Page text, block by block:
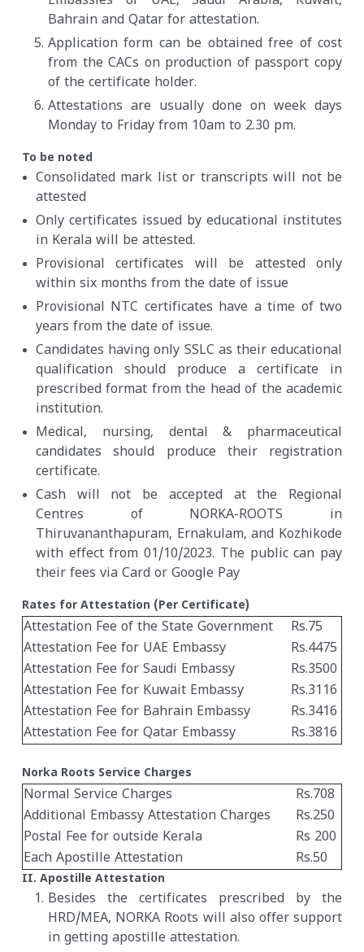
Bahrain and Qatar for attestation.
Application form can be obtained free of cost
from the CACs on production of passport copy
of the certificate holder.
Attestations are usually done on week days
Monday to Friday from 10am to 2.30 pm.
To be noted
Consolidated mark list or transcripts will not be
attested
Only certificates issued by educational institutes
in Kerala will be attested.
Provisional certificates will be attested only
within six months from the date of issue
Provisional NTC certificates have a time of two
years from the date of issue.
Candidates having only SSLC as their educational
qualification should produce a certificate in
prescribed format from the head of the academic
institution.
Medical, nursing, dental & pharmaceutical
candidates should produce their registration
certificate.
Cash will not be accepted at the Regional
Centres of NORKA-ROOTS in
Thiruvananthapuram, Ernakulam, and Kozhikode
with effect from 01/10/2023. The public can pay
their fees via Card or Google Pay
Rates for Attestation (Per Certificate)
Attestation Fee of the State Government
Rs.75
Attestation Fee for UAE Embassy
Rs.4475
Attestation Fee for Saudi Embassy
Rs.3500
Attestation Fee for Kuwait Embassy
Rs.3116
Attestation Fee for Bahrain Embassy
Rs.3416
Attestation Fee for Qatar Embassy
Rs.3816
Norka Roots Service Charges
Normal Service Charges
Rs.708
Additional Embassy Attestation Charges
Rs.250
Postal Fee for outside Kerala
Rs 200
Each Apostille Attestation
Rs.50
II. Apostille Attestation
Besides the certificates prescribed by the
HRD/MEA, NORKA Roots will also offer support
in getting apostille attestation.